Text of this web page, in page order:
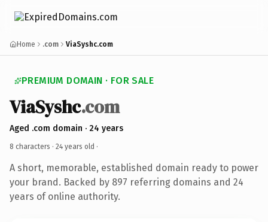
Home .com ViaSyshc.com
PREMIUM DOMAIN · FOR SALE
ViaSyshc.com
Aged .com domain · 24 years
8 characters · 24 years old ·
A short, memorable, established domain ready to power
your brand. Backed by 897 referring domains and 24
years of online authority.